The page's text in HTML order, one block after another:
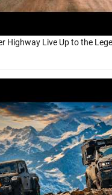
Highway Live Up to the